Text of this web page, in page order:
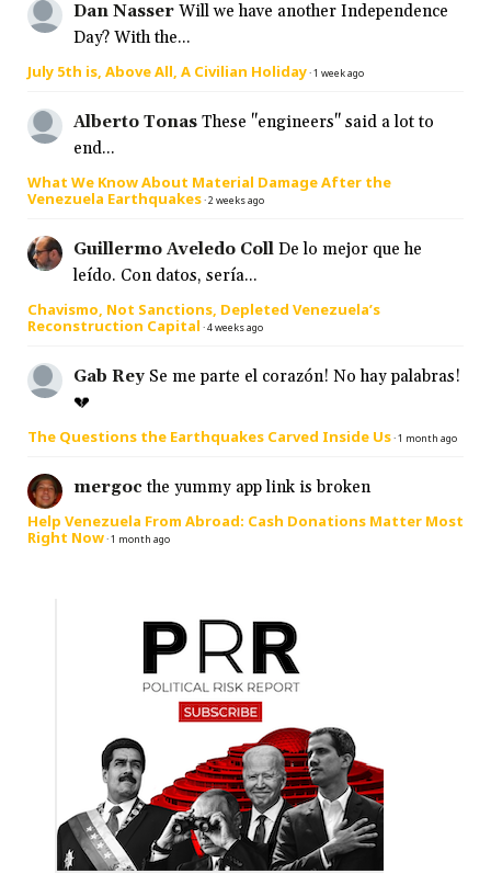
Dan Nasser Will we have another Independence
Day? With the...
July 5th is, Above All, A Civilian Holiday·1 week ago
Alberto Tonas These "engineers" said a lot to
end...
What We Know About Material Damage After the
Venezuela Earthquakes·2 weeks ago
Guillermo Aveledo Coll De lo mejor que he
leído. Con datos, sería...
Chavismo, Not Sanctions, Depleted Venezuela’s
Reconstruction Capital ·4 weeks ago
Gab Rey Se me parte el corazón! No hay palabras!
💔
The Questions the Earthquakes Carved Inside Us·1 month ago
mergoc the yummy app link is broken
Help Venezuela From Abroad: Cash Donations Matter Most
Right Now·1 month ago